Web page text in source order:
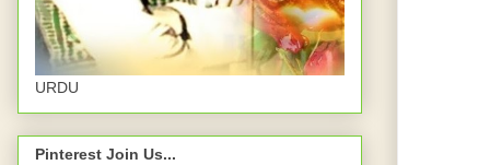
URDU
Pinterest Join Us...